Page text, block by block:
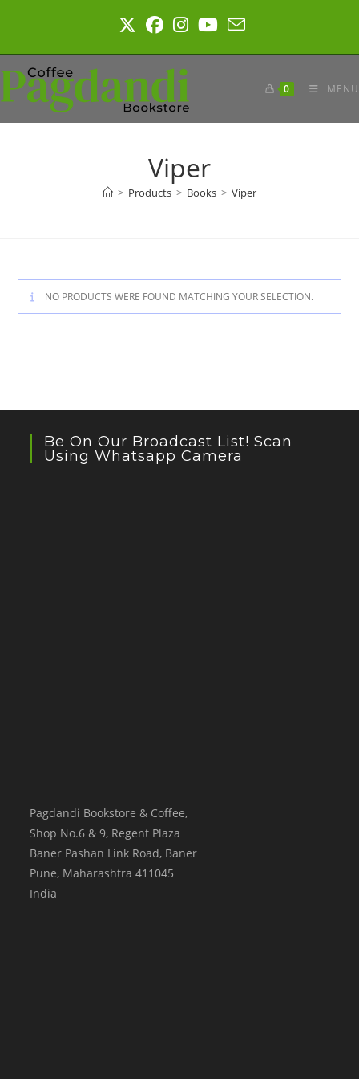
0 MENU
Viper
> Products > Books > Viper
NO PRODUCTS WERE FOUND MATCHING YOUR SELECTION.
Be On Our Broadcast List! Scan
Using Whatsapp Camera
Pagdandi Bookstore & Coffee,
Shop No.6 & 9, Regent Plaza
Baner Pashan Link Road, Baner
Pune, Maharashtra 411045
India